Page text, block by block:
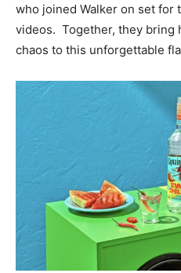
who joined Walker on set for
videos. Together, they bring
chaos to this unforgettable